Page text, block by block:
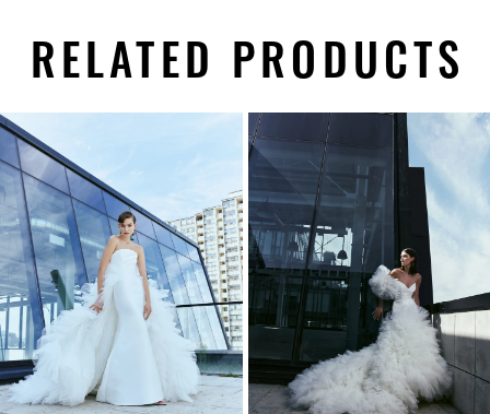
RELATED PRODUCTS
Related
Products
Carousel
Skip
to
end
AUTOPLAY
SLIDE
SLIDE
1
2
3
4
5
6